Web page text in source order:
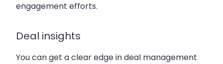
engagement efforts.
Deal insights
You can get a clear edge in deal management